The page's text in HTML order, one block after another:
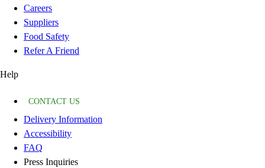
Careers
Suppliers
Food Safety
Refer A Friend
Help
CONTACT US
Delivery Information
Accessibility
FAQ
Press Inquiries